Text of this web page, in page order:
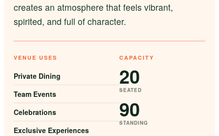
creates an atmosphere that feels vibrant,
spirited, and full of character.
VENUE USES
Private Dining
Team Events
Celebrations
Exclusive Experiences
CAPACITY
20
SEATED
90
STANDING